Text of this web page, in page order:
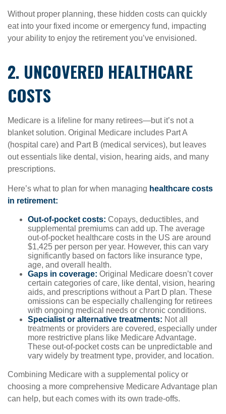
Without proper planning, these hidden costs can quickly
eat into your fixed income or emergency fund, impacting
your ability to enjoy the retirement you’ve envisioned.
2. UNCOVERED HEALTHCARE
COSTS
Medicare is a lifeline for many retirees—but it’s not a
blanket solution. Original Medicare includes Part A
(hospital care) and Part B (medical services), but leaves
out essentials like dental, vision, hearing aids, and many
prescriptions.
Here’s what to plan for when managing healthcare costs
in retirement:
Out-of-pocket costs: Copays, deductibles, and
supplemental premiums can add up. The average
out-of-pocket healthcare costs in the US are around
$1,425 per person per year. However, this can vary
significantly based on factors like insurance type,
age, and overall health.
Gaps in coverage: Original Medicare doesn’t cover
certain categories of care, like dental, vision, hearing
aids, and prescriptions without a Part D plan. These
omissions can be especially challenging for retirees
with ongoing medical needs or chronic conditions.
Specialist or alternative treatments: Not all
treatments or providers are covered, especially under
more restrictive plans like Medicare Advantage.
These out-of-pocket costs can be unpredictable and
vary widely by treatment type, provider, and location.
Combining Medicare with a supplemental policy or
choosing a more comprehensive Medicare Advantage plan
can help, but each comes with its own trade-offs.